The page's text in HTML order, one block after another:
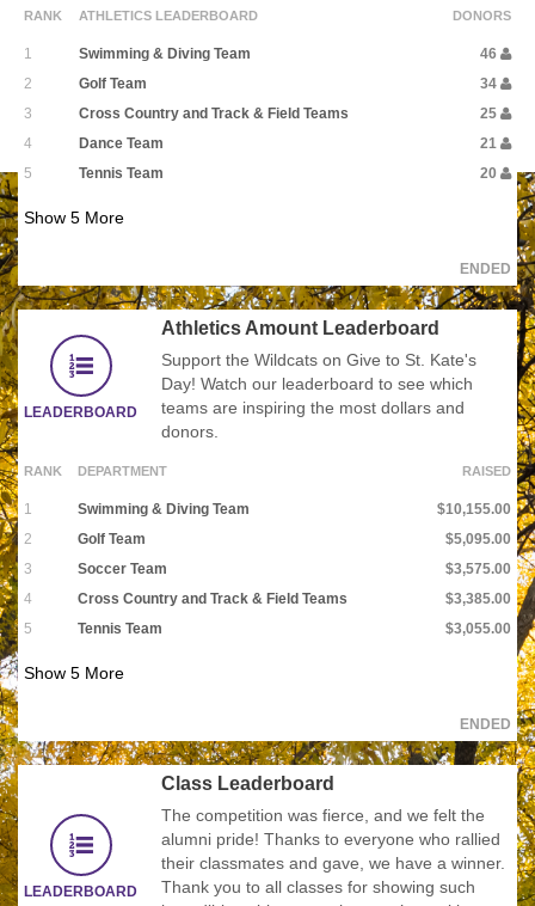
RANK ATHLETICS LEADERBOARD DONORS
1 Swimming & Diving Team
46
2
Golf Team
34
3
Cross Country and Track & Field Teams
25
4
Dance Team
21
5
Tennis Team 20
Show 5 More
ENDED
LEADERBOARD
Athletics Amount Leaderboard
Support the Wildcats on Give to St. Kate's
Day! Watch our leaderboard to see which
teams are inspiring the most dollars and
donors.
RANK DEPARTMENT RAISED
1 Swimming & Diving Team
$10,155.00
2
Golf Team
$5,095.00
3
Soccer Team
$3,575.00
4
Cross Country and Track & Field Teams
$3,385.00
5
Tennis Team $3,055.00
Show 5 More
ENDED
LEADERBOARD
Class Leaderboard
The competition was fierce, and we felt the
alumni pride! Thanks to everyone who rallied
their classmates and gave, we have a winner.
Thank you to all classes for showing such